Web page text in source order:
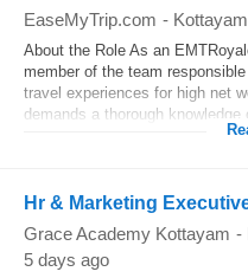
EaseMyTrip.com - Kottayam
About the Role As an
member of the team
travel experiences for high net
demands a thorough knowledge
Hr & Marketing
Grace Academy Kottayam -
5 days ago